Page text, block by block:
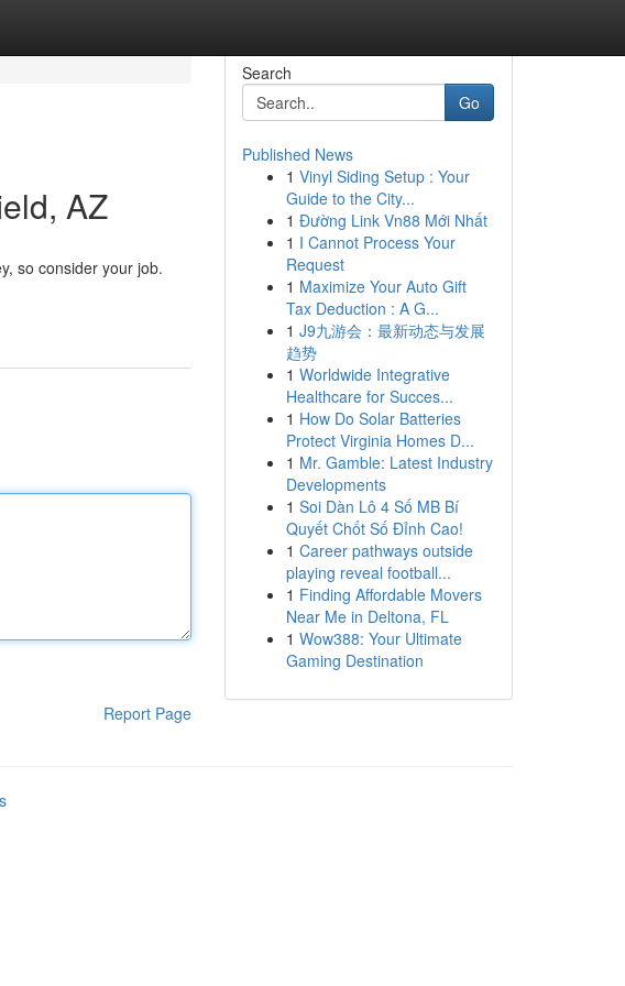
AZ
so consider your job.
Report Page
Search
Go
Published News
1 Vinyl Siding Setup : Your
Guide to the City...
1 Đường Link Vn88 Mới Nhất
1 I Cannot Process Your
Request
1 Maximize Your Auto Gift
Tax Deduction : A G...
1 J9九游会：最新动态与发展
趋势
1 Worldwide Integrative
Healthcare for Succes...
1 How Do Solar Batteries
Protect Virginia Homes D...
1 Mr. Gamble: Latest Industry
Developments
1 Soi Dàn Lô 4 Số MB Bí
Quyết Chốt Số Đỉnh Cao!
1 Career pathways outside
playing reveal football...
1 Finding Affordable Movers
Near Me in Deltona, FL
1 Wow388: Your Ultimate
Gaming Destination